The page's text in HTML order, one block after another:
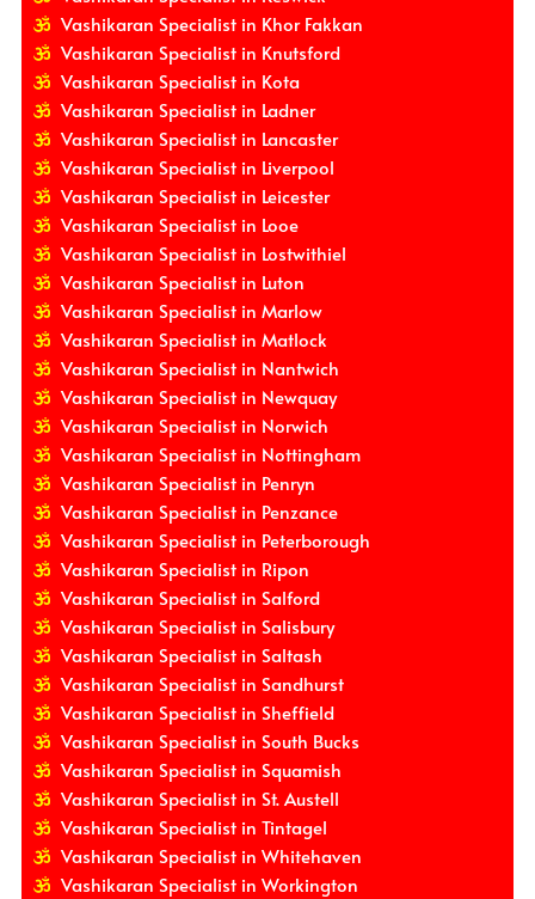
Vashikaran Specialist in Khor Fakkan
Vashikaran Specialist in Knutsford
Vashikaran Specialist in Kota
Vashikaran Specialist in Ladner
Vashikaran Specialist in Lancaster
Vashikaran Specialist in Liverpool
Vashikaran Specialist in Leicester
Vashikaran Specialist in Looe
Vashikaran Specialist in Lostwithiel
Vashikaran Specialist in Luton
Vashikaran Specialist in Marlow
Vashikaran Specialist in Matlock
Vashikaran Specialist in Nantwich
Vashikaran Specialist in Newquay
Vashikaran Specialist in Norwich
Vashikaran Specialist in Nottingham
Vashikaran Specialist in Penryn
Vashikaran Specialist in Penzance
Vashikaran Specialist in Peterborough
Vashikaran Specialist in Ripon
Vashikaran Specialist in Salford
Vashikaran Specialist in Salisbury
Vashikaran Specialist in Saltash
Vashikaran Specialist in Sandhurst
Vashikaran Specialist in Sheffield
Vashikaran Specialist in South Bucks
Vashikaran Specialist in Squamish
Vashikaran Specialist in St. Austell
Vashikaran Specialist in Tintagel
Vashikaran Specialist in Whitehaven
Vashikaran Specialist in Workington